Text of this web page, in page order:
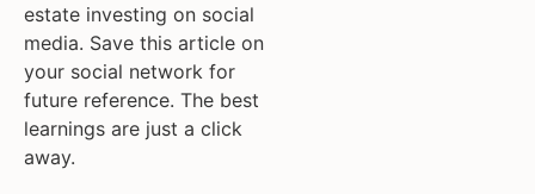
estate investing on social
media. Save this article on
your social network for
future reference. The best
learnings are just a click
away.